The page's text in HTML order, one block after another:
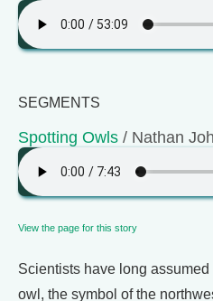
SEGMENTS
Spotting Owls / Nathan
View the page for this story
Scientists have long
owl, the symbol of the